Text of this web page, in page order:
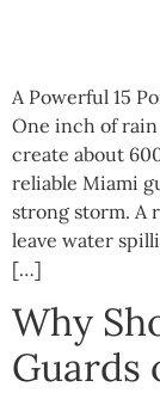
A Powerful 15
One inch of rain
create about
reliable Miami
strong storm. A
leave water
[…]
Why
Guards